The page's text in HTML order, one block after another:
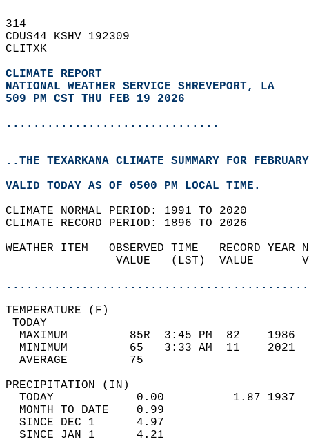
314
CDUS44 KSHV 192309
CLITXK
CLIMATE REPORT
NATIONAL WEATHER SERVICE SHREVEPORT, LA
509 PM CST THU FEB 19 2026
...............................
..THE TEXARKANA CLIMATE SUMMARY FOR
VALID TODAY AS OF 0500 PM LOCAL TIME.
CLIMATE NORMAL PERIOD: 1991 TO 2020
CLIMATE RECORD PERIOD: 1896 TO 2026
WEATHER ITEM   OBSERVED TIME   RECORD
VALUE   (LST)  VALUE
MAXIMUM         85R  3:45 PM  82
MINIMUM         65   3:33 AM  11
AVERAGE         75
TODAY            0.00          1.87
MONTH TO DATE    0.99
SINCE DEC 1      4.97
SINCE JAN 1      4.21